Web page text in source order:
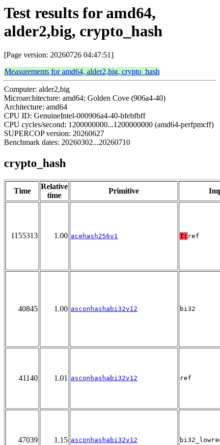
Test results for amd64,
alder2,big, crypto_hash
[Page version: 20260726 04:47:51]
Measurements for amd64, alder2,big, crypto_hash
Computer: alder2,big
Microarchitecture: amd64; Golden Cove (906a4-40)
Architecture: amd64
CPU ID: GenuineIntel-000906a4-40-bfebfbff
CPU cycles/second: 1200000000...1200000000 (amd64-perfpmcff)
SUPERCOP version: 20260627
Benchmark dates: 20260302...20260710
crypto_hash
Time
Relative
time
Primitive
1155313 1.00 acehash256v1 T: ref
40845 1.00 asconhashabi32v12 bi32
41140 1.01 asconhashabi32v12 ref
47039 1.15 asconhashabi32v12